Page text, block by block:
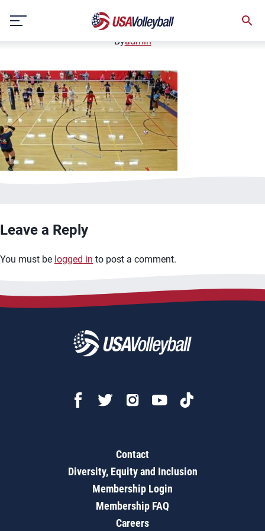
content
January 2, 2021
Byadmin
Leave a Reply
You must be logged in to post a comment.
Contact
Diversity, Equity and Inclusion
Membership Login
Membership FAQ
Careers